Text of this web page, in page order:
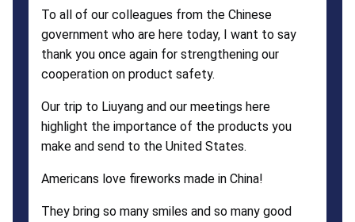
To all of our colleagues from the Chinese
government who are here today, I want to say
thank you once again for strengthening our
cooperation on product safety.
Our trip to Liuyang and our meetings here
highlight the importance of the products you
make and send to the United States.
Americans love fireworks made in China!
They bring so many smiles and so many good